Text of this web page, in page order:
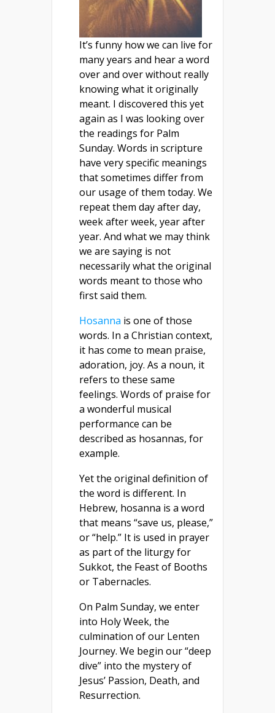
It’s funny how we can live for
many years and hear a word
over and over without really
knowing what it originally
meant. I discovered this yet
again as I was looking over
the readings for Palm
Sunday. Words in scripture
have very specific meanings
that sometimes differ from
our usage of them today. We
repeat them day after day,
week after week, year after
year. And what we may think
we are saying is not
necessarily what the original
words meant to those who
first said them.
Hosanna is one of those
words. In a Christian context,
it has come to mean praise,
adoration, joy. As a noun, it
refers to these same
feelings. Words of praise for
a wonderful musical
performance can be
described as hosannas, for
example.
Yet the original definition of
the word is different. In
Hebrew, hosanna is a word
that means “save us, please,”
or “help.” It is used in prayer
as part of the liturgy for
Sukkot, the Feast of Booths
or Tabernacles.
On Palm Sunday, we enter
into Holy Week, the
culmination of our Lenten
Journey. We begin our “deep
dive” into the mystery of
Jesus’ Passion, Death, and
Resurrection.